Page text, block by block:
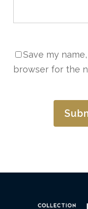
Save my
browser for the